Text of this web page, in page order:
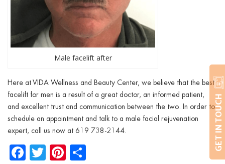
GET IN TOUCH
Male facelift after
Here at VIDA Wellness and Beauty Center, we believe that the best
facelift for men is a result of a great doctor, an informed patient,
and excellent trust and communication between the two. In order to
schedule an appointment and talk to a male facial rejuvenation
expert, call us now at 619 738-2144.
Facebook
TwitterPinterest